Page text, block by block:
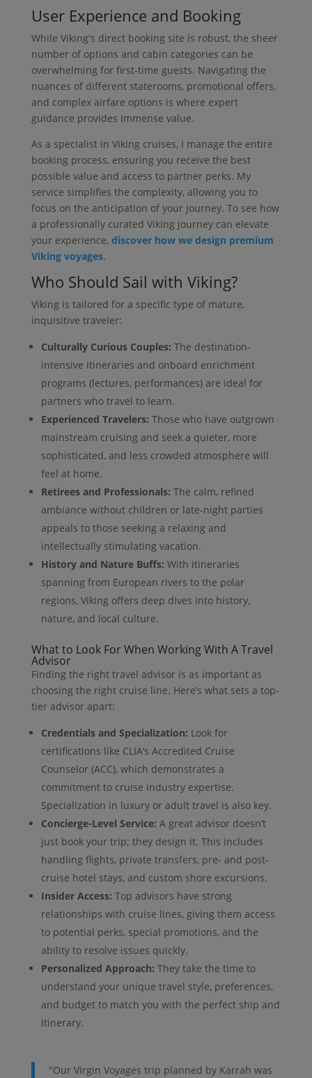
User Experience and Booking
While Viking's direct booking site is robust, the sheer
number of options and cabin categories can be
overwhelming for first-time guests. Navigating the
nuances of different staterooms, promotional offers,
and complex airfare options is where expert
guidance provides immense value.
As a specialist in Viking cruises, I manage the entire
booking process, ensuring you receive the best
possible value and access to partner perks. My
service simplifies the complexity, allowing you to
focus on the anticipation of your journey. To see how
a professionally curated Viking journey can elevate
your experience, discover how we design premium
Viking voyages.
Who Should Sail with Viking?
Viking is tailored for a specific type of mature,
inquisitive traveler:
Culturally Curious Couples: The destination-
intensive itineraries and onboard enrichment
programs (lectures, performances) are ideal for
partners who travel to learn.
Experienced Travelers: Those who have outgrown
mainstream cruising and seek a quieter, more
sophisticated, and less crowded atmosphere will
feel at home.
Retirees and Professionals: The calm, refined
ambiance without children or late-night parties
appeals to those seeking a relaxing and
intellectually stimulating vacation.
History and Nature Buffs: With itineraries
spanning from European rivers to the polar
regions, Viking offers deep dives into history,
nature, and local culture.
What to Look For When Working With A Travel
Advisor
Finding the right travel advisor is as important as
choosing the right cruise line. Here’s what sets a top-
tier advisor apart:
Credentials and Specialization: Look for
certifications like CLIA’s Accredited Cruise
Counselor (ACC), which demonstrates a
commitment to cruise industry expertise.
Specialization in luxury or adult travel is also key.
Concierge-Level Service: A great advisor doesn’t
just book your trip; they design it. This includes
handling flights, private transfers, pre- and post-
cruise hotel stays, and custom shore excursions.
Insider Access: Top advisors have strong
relationships with cruise lines, giving them access
to potential perks, special promotions, and the
ability to resolve issues quickly.
Personalized Approach: They take the time to
understand your unique travel style, preferences,
and budget to match you with the perfect ship and
itinerary.
"Our Virgin Voyages trip planned by Karrah was